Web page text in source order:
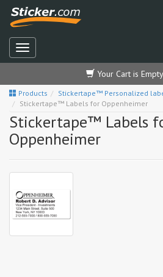
Your Cart is Empty
Products
Stickertape™ Personalized
Stickertape™ Labels for Oppenheimer
Stickertape™ Labels
Oppenheimer